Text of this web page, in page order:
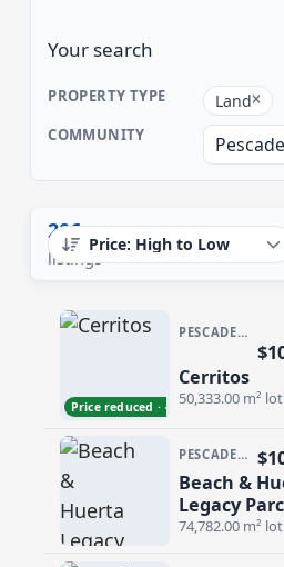
Your search
PROPERTY TYPE Land
COMMUNITY
206
listings
Price reduced · −$2,100,000
PESCADERO/CERRITOS · CERRITOS
Cerritos
50,333.00 m² lot
PESCADERO/CERRITOS · PESCADERO
Beach &
Legacy
74,782.00 m² lot
Beach & Huerta Legacy